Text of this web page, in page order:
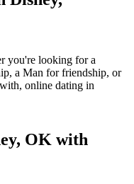
you're looking for a
a Man for friendship, or
online dating in
OK with